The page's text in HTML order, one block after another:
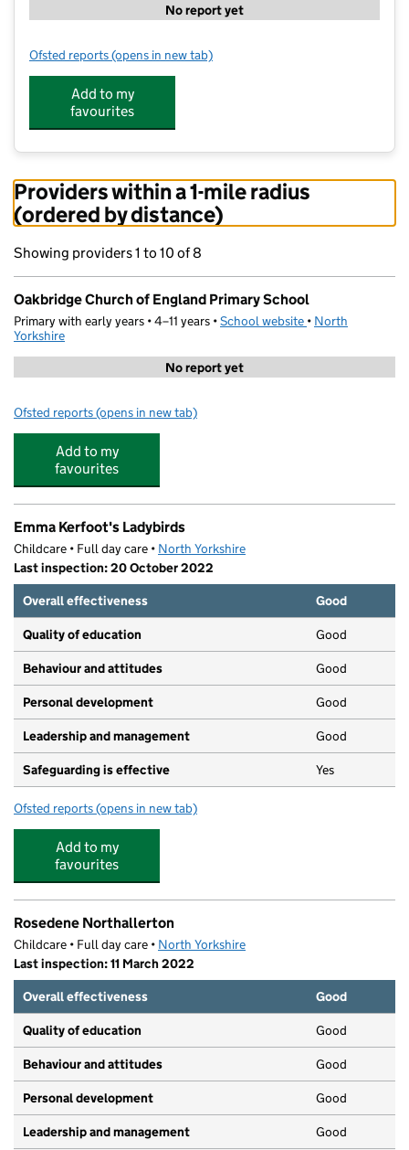
No report yet
Ofsted reports for Oakbridge Church of England Primary School
(opens in new tab)
Add to my
favourites
Providers within a 1-mile radius
(ordered by distance)
Showing providers 1 to 10 of 8
Oakbridge Church of England Primary School
Primary with early years • 4–11 years •School website (opens in new tab)
• North
Yorkshire
No report yet
Ofsted reports for Oakbridge Church of England Primary School
(opens in new tab)
Add to my
favourites
Emma Kerfoot's Ladybirds
Childcare • Full day care • North Yorkshire
Last inspection: 20 October 2022
Overall effectiveness
Good
Quality of education Good
Behaviour and attitudes Good
Personal development Good
Leadership and management Good
Safeguarding is effective Yes
Ofsted reports for Emma Kerfoot's Ladybirds
(opens in new tab)
Add to my
favourites
Rosedene Northallerton
Childcare • Full day care • North Yorkshire
Last inspection: 11 March 2022
Overall effectiveness
Good
Quality of education Good
Behaviour and attitudes Good
Personal development Good
Leadership and management Good